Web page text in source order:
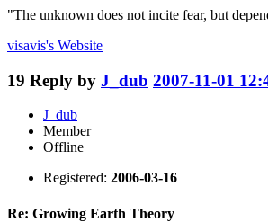
"The unknown does not incite fear, but
visavis's Website
19 Reply by J_dub 2007-11-01
J_dub
Member
Offline
Registered: 2006-03-16
Re: Growing Earth Theory